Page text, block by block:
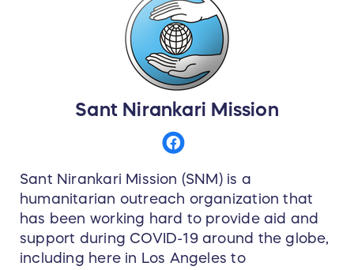
Sant Nirankari Mission
Sant Nirankari Mission (SNM) is a
humanitarian outreach organization that
has been working hard to provide aid and
support during COVID-19 around the globe,
including here in Los Angeles to